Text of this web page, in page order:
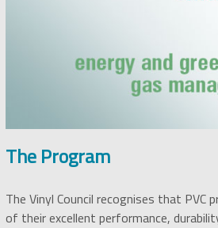
The Program
The Vinyl Council recognises that
of their excellent performance,